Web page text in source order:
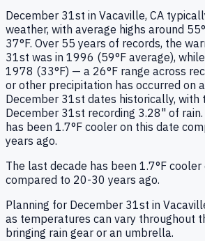
December 31st in Vacaville, CA
weather, with average highs around
37°F. Over 55 years of records, the
31st was in 1996 (59°F average),
1978 (33°F) — a 26°F range across
or other precipitation has occurred on
December 31st dates historically, with
December 31st recording 3.28" of
has been 1.7°F cooler on this date
years ago.
The last decade has been 1.7°F
compared to 20-30 years ago.
Planning for December 31st in
as temperatures can vary throughout
bringing rain gear or an umbrella.